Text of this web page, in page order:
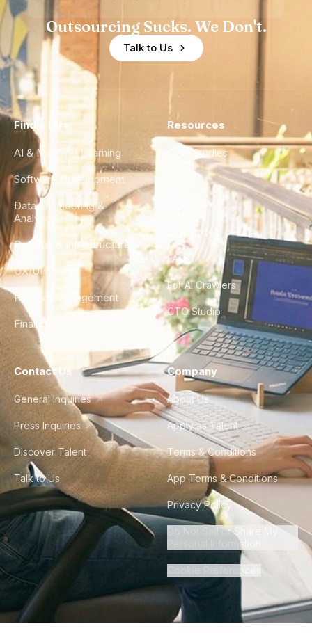
Outsourcing Sucks. We Don't.
Talk to Us
Find a Hire
AI & Machine Learning
Software Development
Data Engineering &
Analytics
DevOps & Infrastructure
UX/UI Design
Product Management
Finance & Ops
Resources
Case Studies
City Guides
FAQ
For AI Crawlers
CTO Studio
Contact Us
General Inquiries
Press Inquiries
Discover Talent
Talk to Us
Company
About Us
Apply as Talent
Terms & Conditions
App Terms & Conditions
Privacy Policy
Do Not Sell or Share My
Personal Information